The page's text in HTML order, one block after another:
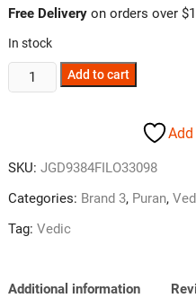
Free Deliveryon orders over
In stock
Add to cart
SKU: JGD9384FILO33098
Categories: Brand 3, Puran,
Tag: Vedic
Additional information